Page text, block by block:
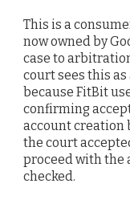
This is a
now owned by
case to
court sees this
because FitBit
confirming
account creation
the court
proceed with the
checked.